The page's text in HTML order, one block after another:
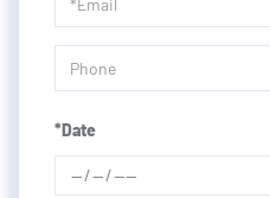
*Date